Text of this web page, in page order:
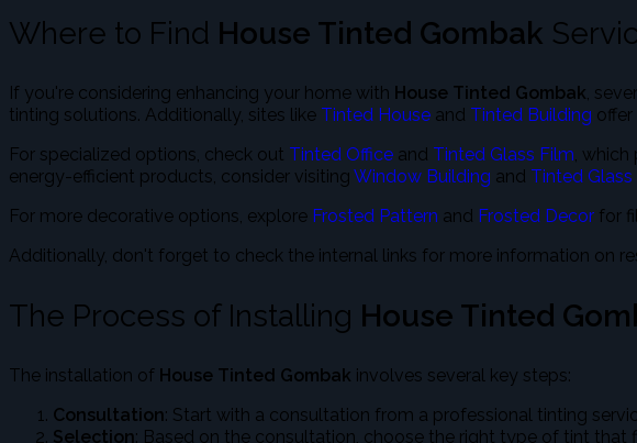
Where to Find House Tinted Gombak
If you're considering enhancing your home with House Tinted Gombak ,
tinting solutions. Additionally, sites like Tinted House and Tinted Building
For specialized options, check out Tinted Office and Tinted Glass Film ,
energy-efficient products, consider visiting Window Building and Tinted Glass
For more decorative options, explore Frosted Pattern and Frosted Decor for
Additionally, don't forget to check the internal links for more information on
The Process of Installing House Tinted
The installation of House Tinted Gombak involves several key steps:
Consultation: Start with a consultation from a professional tinting
Selection: Based on the consultation, choose the right type of tint